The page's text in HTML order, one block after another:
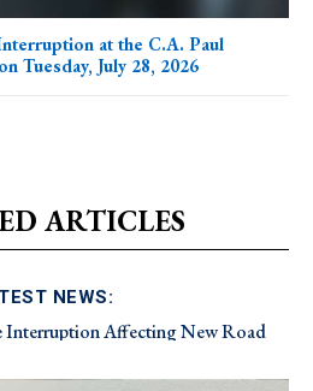
at the C.A. Paul
Tuesday, July 28, 2026
ARTICLES
NEWS:
Interruption Affecting New Road